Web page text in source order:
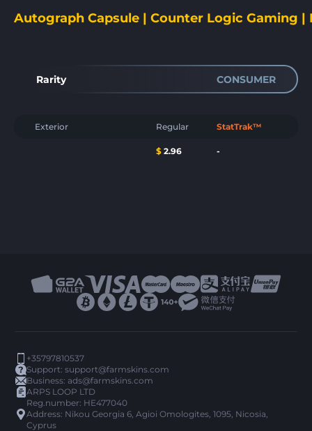
Autograph Capsule | Counter Logic Gaming |
Rarity CONSUMER
Exterior Regular StatTrak™
$ 2.96 -
+35797810537
Support:support@farmskins.com
Business:ads@farmskins.com
ARPS LOOP LTD
Reg.number: HE477040
Address: Nikou Georgia 6, Agioi Omologites, 1095, Nicosia,
Cyprus